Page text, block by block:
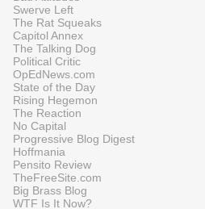
Swerve Left
The Rat Squeaks
Capitol Annex
The Talking Dog
Political Critic
OpEdNews.com
State of the Day
Rising Hegemon
The Reaction
No Capital
Progressive Blog Digest
Hoffmania
Pensito Review
TheFreeSite.com
Big Brass Blog
WTF Is It Now?